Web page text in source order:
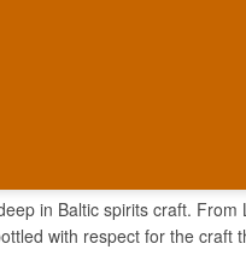
in Baltic spirits craft.
with respect for the craft